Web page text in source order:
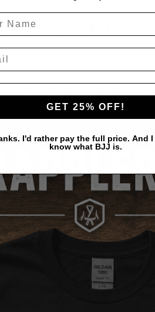
Classic Fit
humbled on the mats.
regulars to old-school mat rats,
comfort with a design that speaks the
GET 25% OFF!
I'd rather pay the full price. And
know what BJJ is.